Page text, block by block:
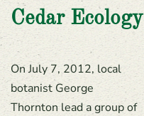
Cedar Ecology
On July 7, 2012, local
botanist George
Thornton lead a group of